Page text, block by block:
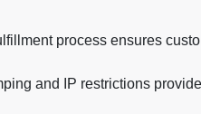
process ensures
and IP restrictions